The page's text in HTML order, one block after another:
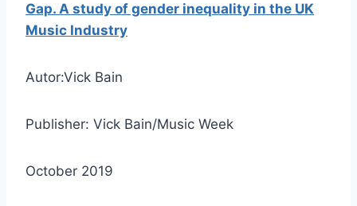
Gap. A study of gender inequality in the UK
Music Industry
Autor:Vick Bain
Publisher: Vick Bain/Music Week
October 2019